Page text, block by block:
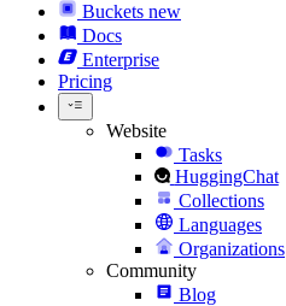
Buckets new
Docs
Enterprise
Pricing
Website
Tasks
HuggingChat
Collections
Languages
Organizations
Community
Blog